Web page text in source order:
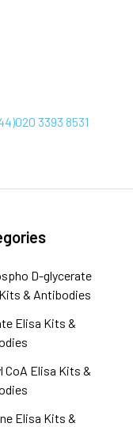
3393 8531
D-glycerate
& Antibodies
Elisa Kits &
CoA Elisa Kits &
Elisa Kits &